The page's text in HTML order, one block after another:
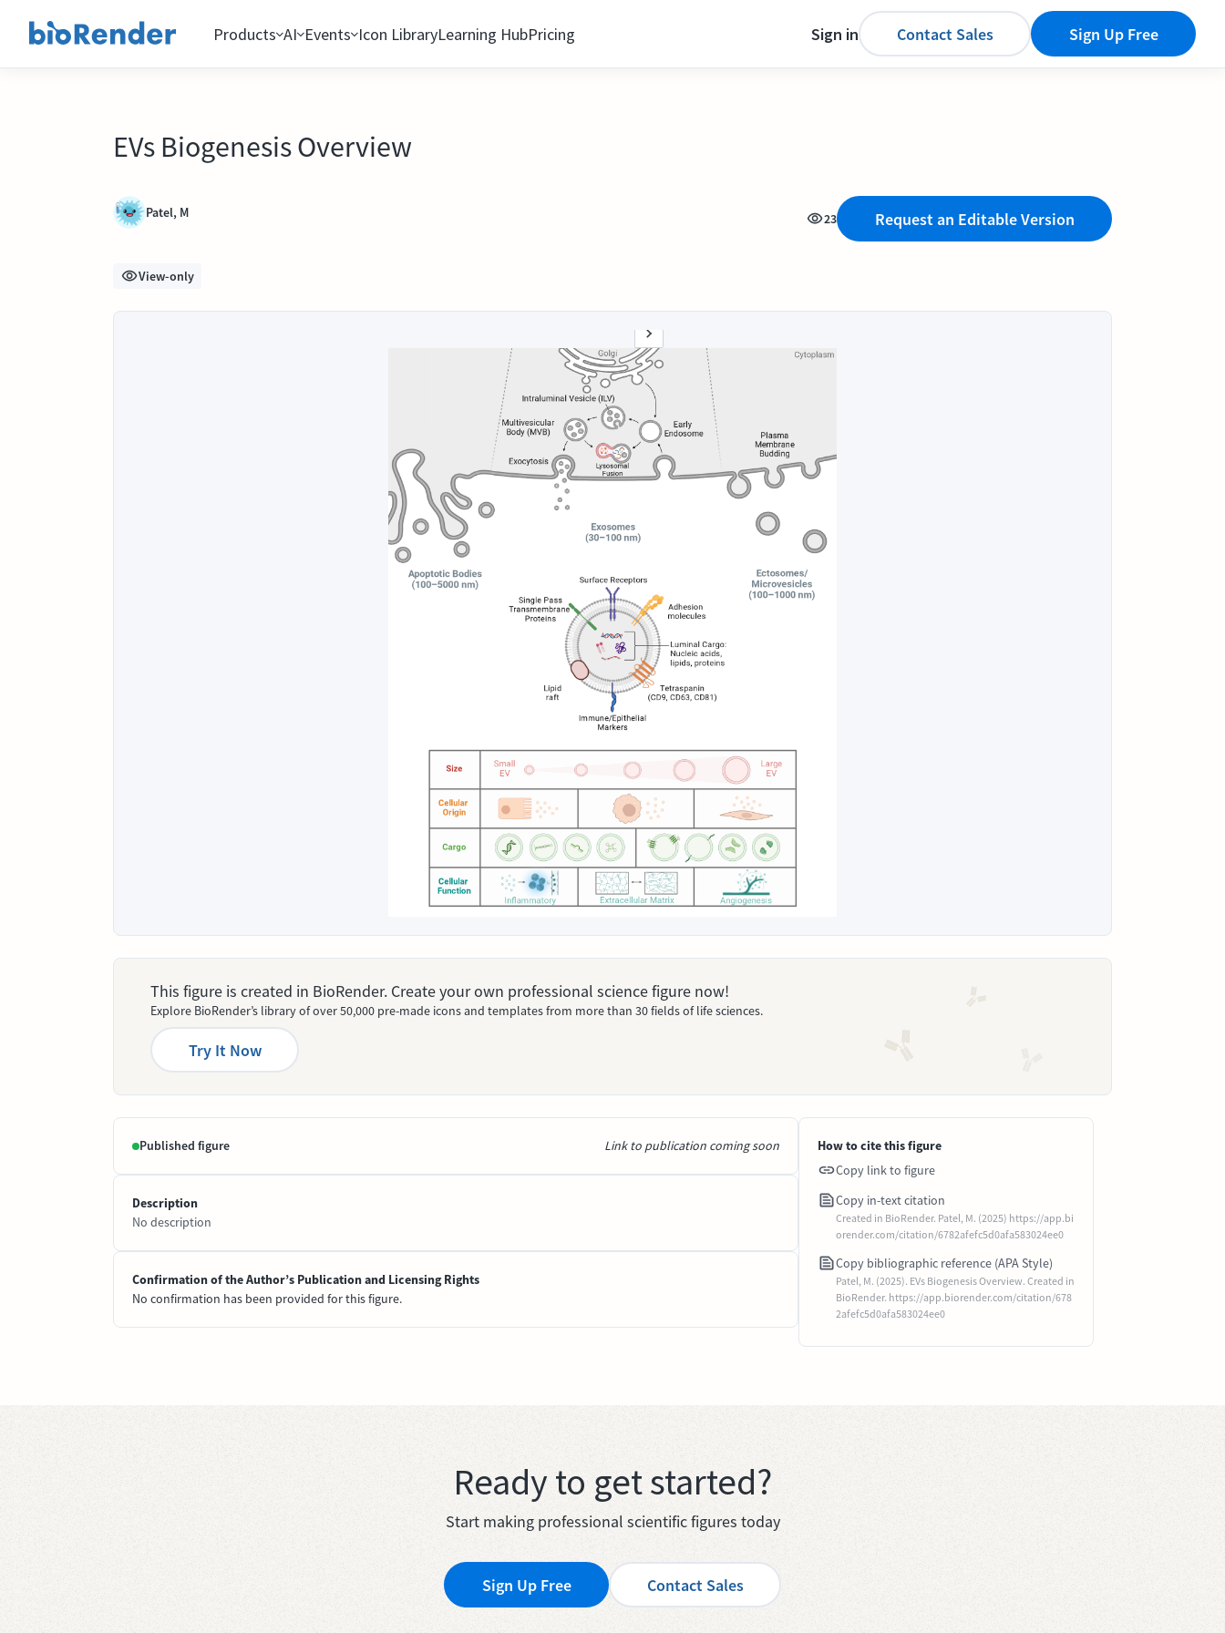
Products AI Events Icon LibraryLearning HubPricing Sign in Contact Sales Sign Up Free
EVs Biogenesis Overview
Patel, M 23 Request an Editable Version
View-only
This figure is created in BioRender. Create your own professional science figure now!
Explore BioRender’s library of over 50,000 pre-made icons and templates from more than 30 fields of life sciences.
Try It Now
Published figure Link to publication coming soon
Description
No description
Confirmation of the Author’s Publication and Licensing Rights
No confirmation has been provided for this figure.
How to cite this figure
Copy link to figure
Copy in-text citation
Created in BioRender. Patel, M. (2025) https://app.bi
orender.com/citation/6782afefc5d0afa583024ee0
Copy bibliographic reference (APA Style)
Patel, M. (2025). EVs Biogenesis Overview. Created in
BioRender. https://app.biorender.com/citation/678
2afefc5d0afa583024ee0
Ready to get started?
Start making professional scientific figures today
Sign Up Free Contact Sales